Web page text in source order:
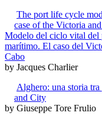
The port life cycle
case of the Victoria
Modelo del ciclo vital del
marítimo. El caso del
Cabo
by Jacques Charlier
Alghero: una storia
and City
by Giuseppe Tore Frulio